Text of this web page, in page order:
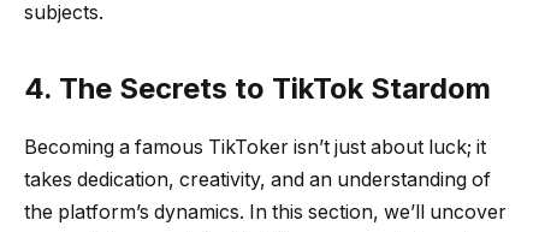
subjects.
4. The Secrets to TikTok Stardom
Becoming a famous TikToker isn’t just about luck; it
takes dedication, creativity, and an understanding of
the platform’s dynamics. In this section, we’ll uncover